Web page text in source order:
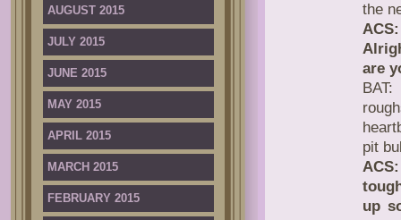
AUGUST 2015
JULY 2015
JUNE 2015
MAY 2015
APRIL 2015
MARCH 2015
FEBRUARY 2015
the
are
pit
up